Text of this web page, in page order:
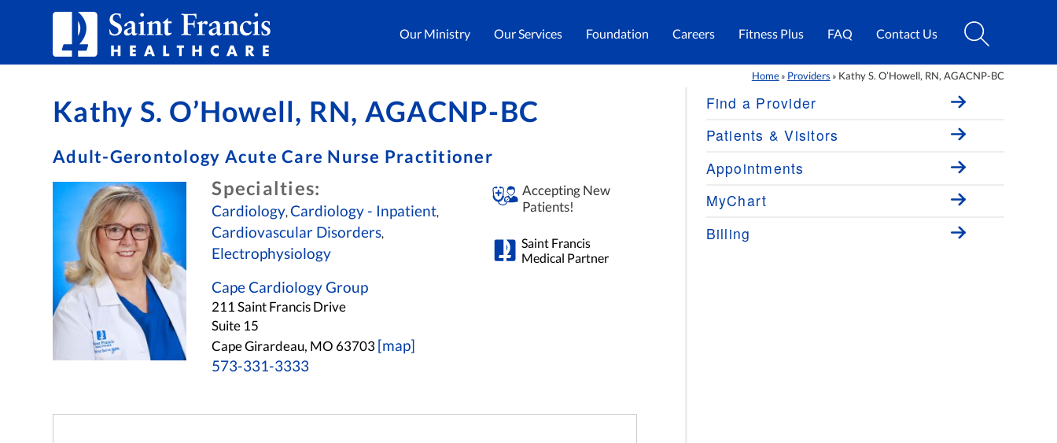
Our Ministry Our Services Foundation Careers Fitness Plus FAQ Contact Us
Home» Providers » Kathy S. O’Howell, RN, AGACNP-BC
Kathy S. O’Howell, RN, AGACNP-BC
Adult-Gerontology Acute Care Nurse Practitioner
Specialties:
Cardiology,Cardiology - Inpatient,
Cardiovascular Disorders,
Electrophysiology
Cape Cardiology Group
211 Saint Francis Drive
Suite 15
Cape Girardeau, MO 63703 [map]
573-331-3333
Accepting New
Patients!
Saint Francis
Medical Partner
Find a Provider
Patients & Visitors
Appointments
MyChart
Billing